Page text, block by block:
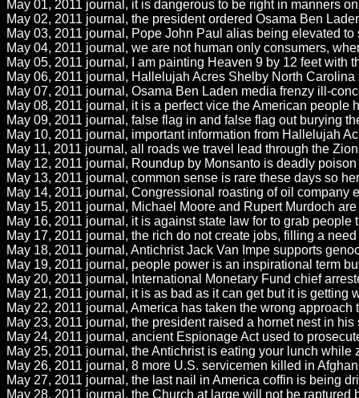
May 01, 2011 journal, it is dangerous to be right in manners
May 02, 2011 journal, the president ordered Osama Ben
May 03, 2011 journal, Pope John Paul alias being elevated
May 04, 2011 journal, we are not human only consumers,
May 05, 2011 journal, I am painting Heaven 9 by 12 feet
May 06, 2011 journal, Hallelujah Acres Shelby North
May 07, 2011 journal, Osama Ben Laden media frenzy ill-
May 08, 2011 journal, it is a perfect vice the American
May 09, 2011 journal, false flag in and false flag out burying
May 10, 2011 journal, important information from Hallelujah
May 11, 2011 journal, all roads we travel lead through the
May 12, 2011 journal, Roundup by Monsanto is deadly
May 13, 2011 journal, common sense is rare these days so
May 14, 2011 journal, Congressional roasting of oil
May 15, 2011 journal, Michael Moore and Rupert Murdoch
May 16, 2011 journal, it is against state law for to grab
May 17, 2011 journal, the rich do not create jobs, filling a
May 18, 2011 journal, Antichrist Jack Van Impe supports
May 19, 2011 journal, people power is an inspirational term
May 20, 2011 journal, International Monetary Fund chief
May 21, 2011 journal, it is as bad as it can get but it is
May 22, 2011 journal, America has taken the wrong
May 23, 2011 journal, the president raised a hornet nest in
May 24, 2011 journal, ancient Espionage Act used to
May 25, 2011 journal, the Antichrist is eating your lunch
May 26, 2011 journal, 8 more U.S. servicemen killed in
May 27, 2011 journal, the last nail in America coffin is being
May 28, 2011 journal, the Church at large will not be